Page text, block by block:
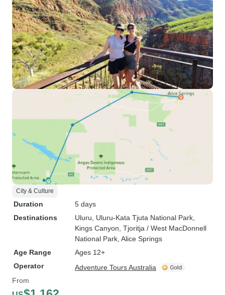
City & Culture
Duration
5 days
Destinations
Uluru , Uluru-Kata Tjuta National Park
Kings Canyon , Tjoritja / West MacDonnell
National Park , Alice Springs
Age Range
Ages 12+
Operator
Adventure Tours Australia
From